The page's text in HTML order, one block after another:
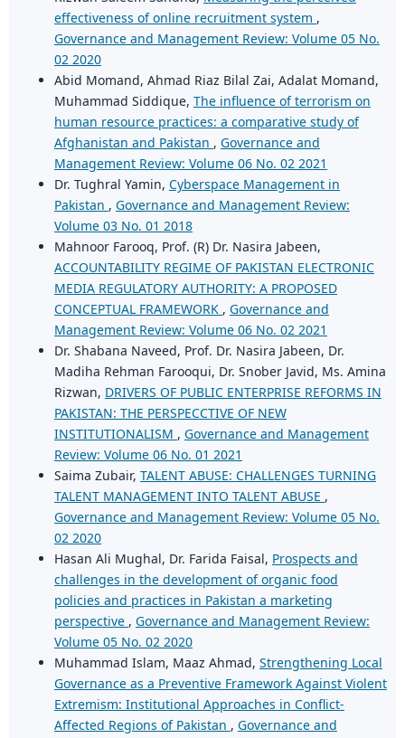
effectiveness of online recruitment system ,
Governance and Management Review: Volume 05 No.
02 2020
Abid Momand, Ahmad Riaz Bilal Zai, Adalat Momand,
Muhammad Siddique, The influence of terrorism on
human resource practices: a comparative study of
Afghanistan and Pakistan , Governance and
Management Review: Volume 06 No. 02 2021
Dr. Tughral Yamin, Cyberspace Management in
Pakistan , Governance and Management Review:
Volume 03 No. 01 2018
Mahnoor Farooq, Prof. (R) Dr. Nasira Jabeen,
ACCOUNTABILITY REGIME OF PAKISTAN ELECTRONIC
MEDIA REGULATORY AUTHORITY: A PROPOSED
CONCEPTUAL FRAMEWORK , Governance and
Management Review: Volume 06 No. 02 2021
Dr. Shabana Naveed, Prof. Dr. Nasira Jabeen, Dr.
Madiha Rehman Farooqui, Dr. Snober Javid, Ms. Amina
Rizwan, DRIVERS OF PUBLIC ENTERPRISE REFORMS IN
PAKISTAN: THE PERSPECCTIVE OF NEW
INSTITUTIONALISM , Governance and Management
Review: Volume 06 No. 01 2021
Saima Zubair, TALENT ABUSE: CHALLENGES TURNING
TALENT MANAGEMENT INTO TALENT ABUSE ,
Governance and Management Review: Volume 05 No.
02 2020
Hasan Ali Mughal, Dr. Farida Faisal, Prospects and
challenges in the development of organic food
policies and practices in Pakistan a marketing
perspective , Governance and Management Review:
Volume 05 No. 02 2020
Muhammad Islam, Maaz Ahmad, Strengthening Local
Governance as a Preventive Framework Against Violent
Extremism: Institutional Approaches in Conflict-
Affected Regions of Pakistan , Governance and